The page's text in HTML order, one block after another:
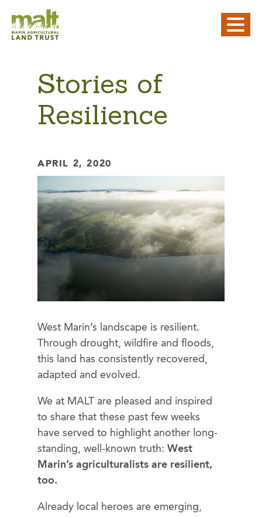
Stories of
Resilience
APRIL 2, 2020
West Marin’s landscape is resilient.
Through drought, wildfire and floods,
this land has consistently recovered,
adapted and evolved.
We at MALT are pleased and inspired
to share that these past few weeks
have served to highlight another long-
standing, well-known truth: West
Marin’s agriculturalists are resilient,
too.
Already local heroes are emerging,